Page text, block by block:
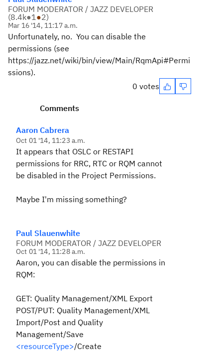
FORUM MODERATOR / JAZZ DEVELOPER
(8.4k●1●2)
Mar 16 '14, 11:17 a.m.
Unfortunately, no. You can disable the
permissions (see
https://jazz.net/wiki/bin/view/Main/RqmApi#Permi
ssions).
0 votes
Comments
Aaron Cabrera
Oct 01 '14, 11:23 a.m.
It appears that OSLC or RESTAPI
permissions for RRC, RTC or RQM cannot
be disabled in the Project Permissions.
Maybe I'm missing something?
Paul Slauenwhite
FORUM MODERATOR / JAZZ DEVELOPER
Oct 01 '14, 11:28 a.m.
Aaron, you can disable the permissions in
RQM:
GET: Quality Management/XML Export
POST/PUT: Quality Management/XML
Import/Post and Quality
Management/Save
<resourceType>/Create